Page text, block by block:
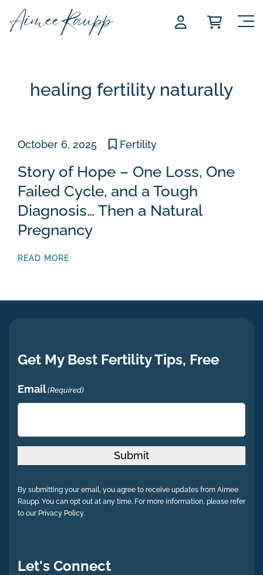
healing fertility naturally
October 6, 2025 Fertility
Story of Hope – One Loss, One
Failed Cycle, and a Tough
Diagnosis… Then a Natural
Pregnancy
READ MORE
Get My Best Fertility Tips, Free
Email(Required)
Submit
By submitting your email, you agree to receive updates from Aimee
Raupp. You can opt out at any time. For more information, please refer
to our Privacy Policy.
Let's Connect